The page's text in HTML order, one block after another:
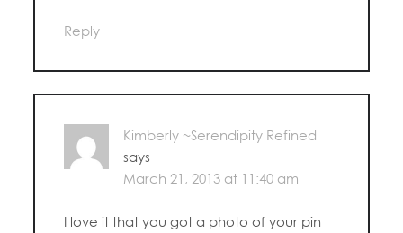
Reply
Kimberly ~Serendipity Refined
says
March 21, 2013 at 11:40 am
I love it that you got a photo of your pin